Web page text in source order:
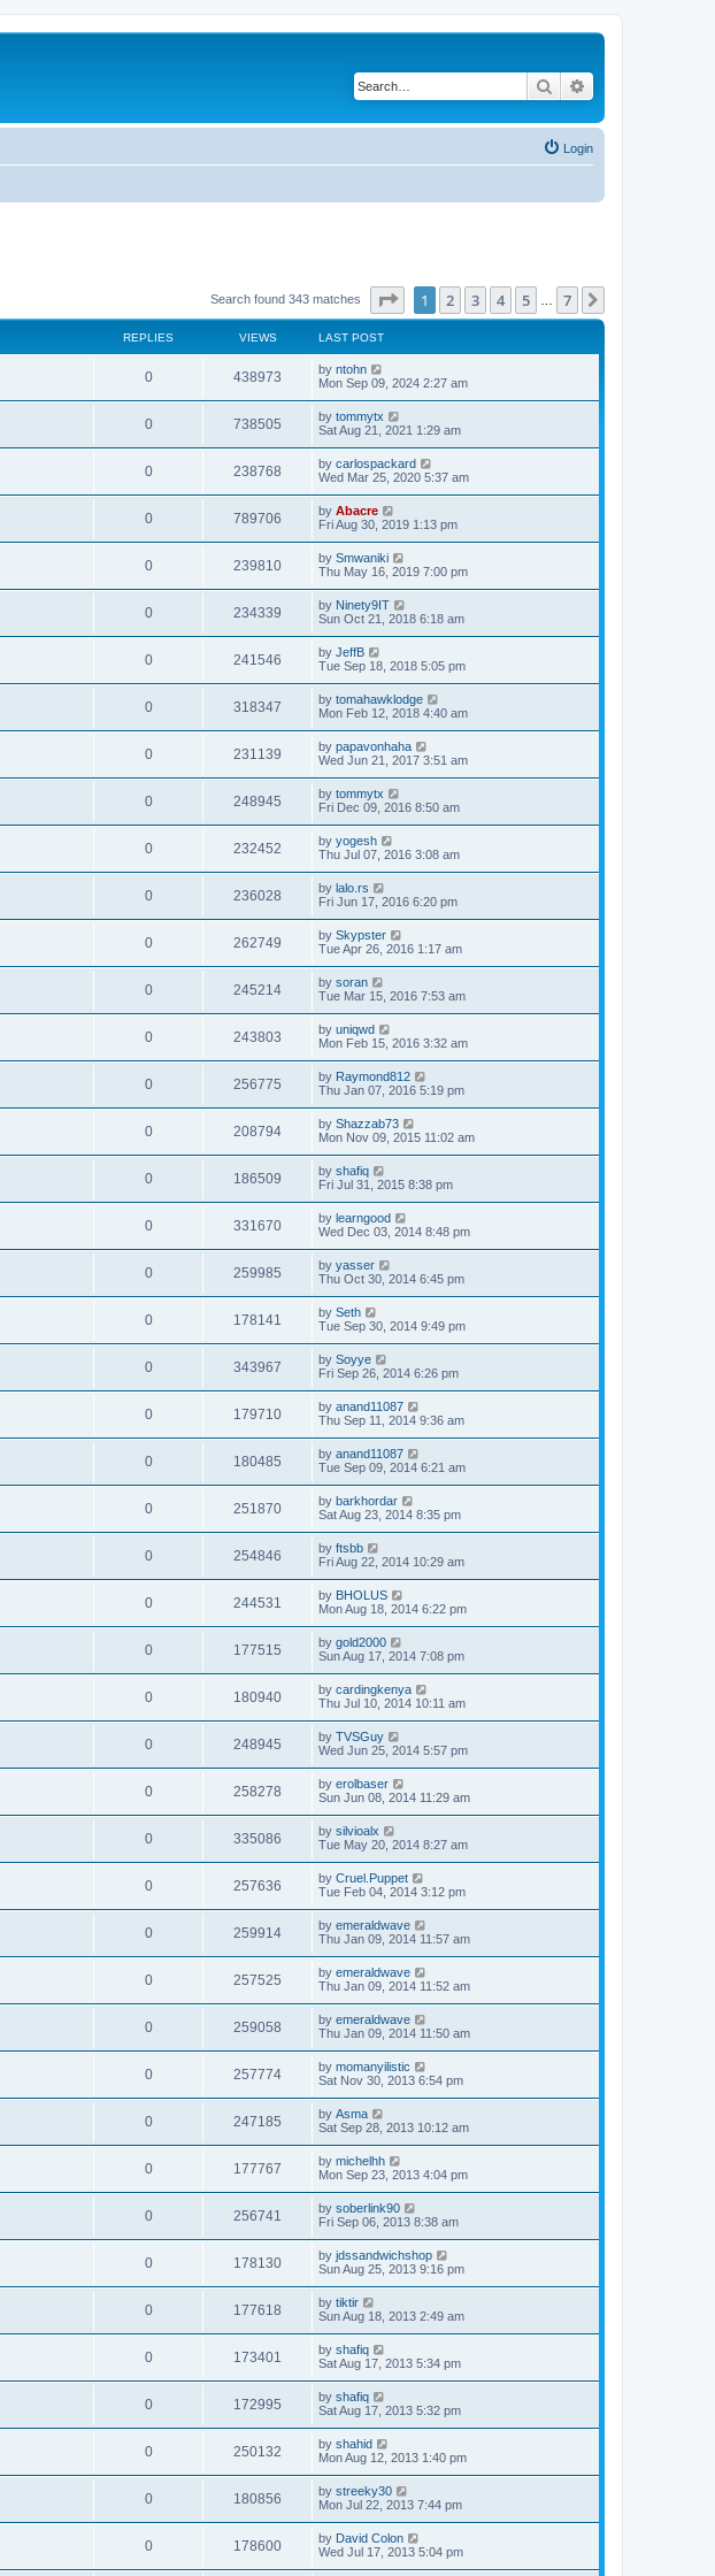
Search
Login
Search found 343 matches Page of 7
1 2 3 4 5 7
REPLIES VIEWS LAST POST
0 438973 by ntohn
Mon Sep 09, 2024 2:27 am
0 738505 by tommytx
Sat Aug 21, 2021 1:29 am
0 238768 by carlospackard
Wed Mar 25, 2020 5:37 am
0 789706 by Abacre
Fri Aug 30, 2019 1:13 pm
0 239810 by Smwaniki
Thu May 16, 2019 7:00 pm
0 234339 by Ninety9IT
Sun Oct 21, 2018 6:18 am
0 241546 by JeffB
Tue Sep 18, 2018 5:05 pm
0 318347 by tomahawklodge
Mon Feb 12, 2018 4:40 am
0 231139 by papavonhaha
Wed Jun 21, 2017 3:51 am
0 248945 by tommytx
Fri Dec 09, 2016 8:50 am
0 232452 by yogesh
Thu Jul 07, 2016 3:08 am
0 236028 by lalo.rs
Fri Jun 17, 2016 6:20 pm
0 262749 by Skypster
Tue Apr 26, 2016 1:17 am
0 245214 by soran
Tue Mar 15, 2016 7:53 am
0 243803 by uniqwd
Mon Feb 15, 2016 3:32 am
0 256775 by Raymond812
Thu Jan 07, 2016 5:19 pm
0 208794 by Shazzab73
Mon Nov 09, 2015 11:02 am
0 186509 by shafiq
Fri Jul 31, 2015 8:38 pm
0 331670 by learngood
Wed Dec 03, 2014 8:48 pm
0 259985 by yasser
Thu Oct 30, 2014 6:45 pm
0 178141 by Seth
Tue Sep 30, 2014 9:49 pm
0 343967 by Soyye
Fri Sep 26, 2014 6:26 pm
0 179710 by anand11087
Thu Sep 11, 2014 9:36 am
0 180485 by anand11087
Tue Sep 09, 2014 6:21 am
0 251870 by barkhordar
Sat Aug 23, 2014 8:35 pm
0 254846 by ftsbb
Fri Aug 22, 2014 10:29 am
0 244531 by BHOLUS
Mon Aug 18, 2014 6:22 pm
0 177515 by gold2000
Sun Aug 17, 2014 7:08 pm
0 180940 by cardingkenya
Thu Jul 10, 2014 10:11 am
0 248945 by TVSGuy
Wed Jun 25, 2014 5:57 pm
0 258278 by erolbaser
Sun Jun 08, 2014 11:29 am
0 335086 by silvioalx
Tue May 20, 2014 8:27 am
0 257636 by Cruel.Puppet
Tue Feb 04, 2014 3:12 pm
0 259914 by emeraldwave
Thu Jan 09, 2014 11:57 am
0 257525 by emeraldwave
Thu Jan 09, 2014 11:52 am
0 259058 by emeraldwave
Thu Jan 09, 2014 11:50 am
0 257774 by momanyilistic
Sat Nov 30, 2013 6:54 pm
0 247185 by Asma
Sat Sep 28, 2013 10:12 am
0 177767 by michelhh
Mon Sep 23, 2013 4:04 pm
0 256741 by soberlink90
Fri Sep 06, 2013 8:38 am
0 178130 by jdssandwichshop
Sun Aug 25, 2013 9:16 pm
0 177618 by tiktir
Sun Aug 18, 2013 2:49 am
0 173401 by shafiq
Sat Aug 17, 2013 5:34 pm
0 172995 by shafiq
Sat Aug 17, 2013 5:32 pm
0 250132 by shahid
Mon Aug 12, 2013 1:40 pm
0 180856 by streeky30
Mon Jul 22, 2013 7:44 pm
0 178600 by David Colon
Wed Jul 17, 2013 5:04 pm